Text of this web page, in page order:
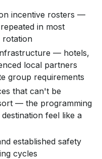
incentive rosters —
in most
rotation
— hotels,
local partners
group requirements
that can't be
— the programming
feel like a
established safety
cycles